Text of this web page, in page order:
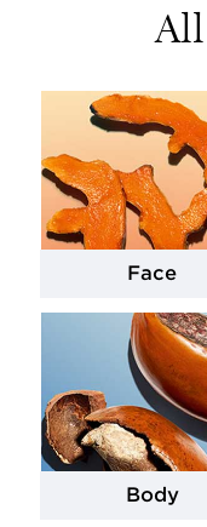
Face
Body